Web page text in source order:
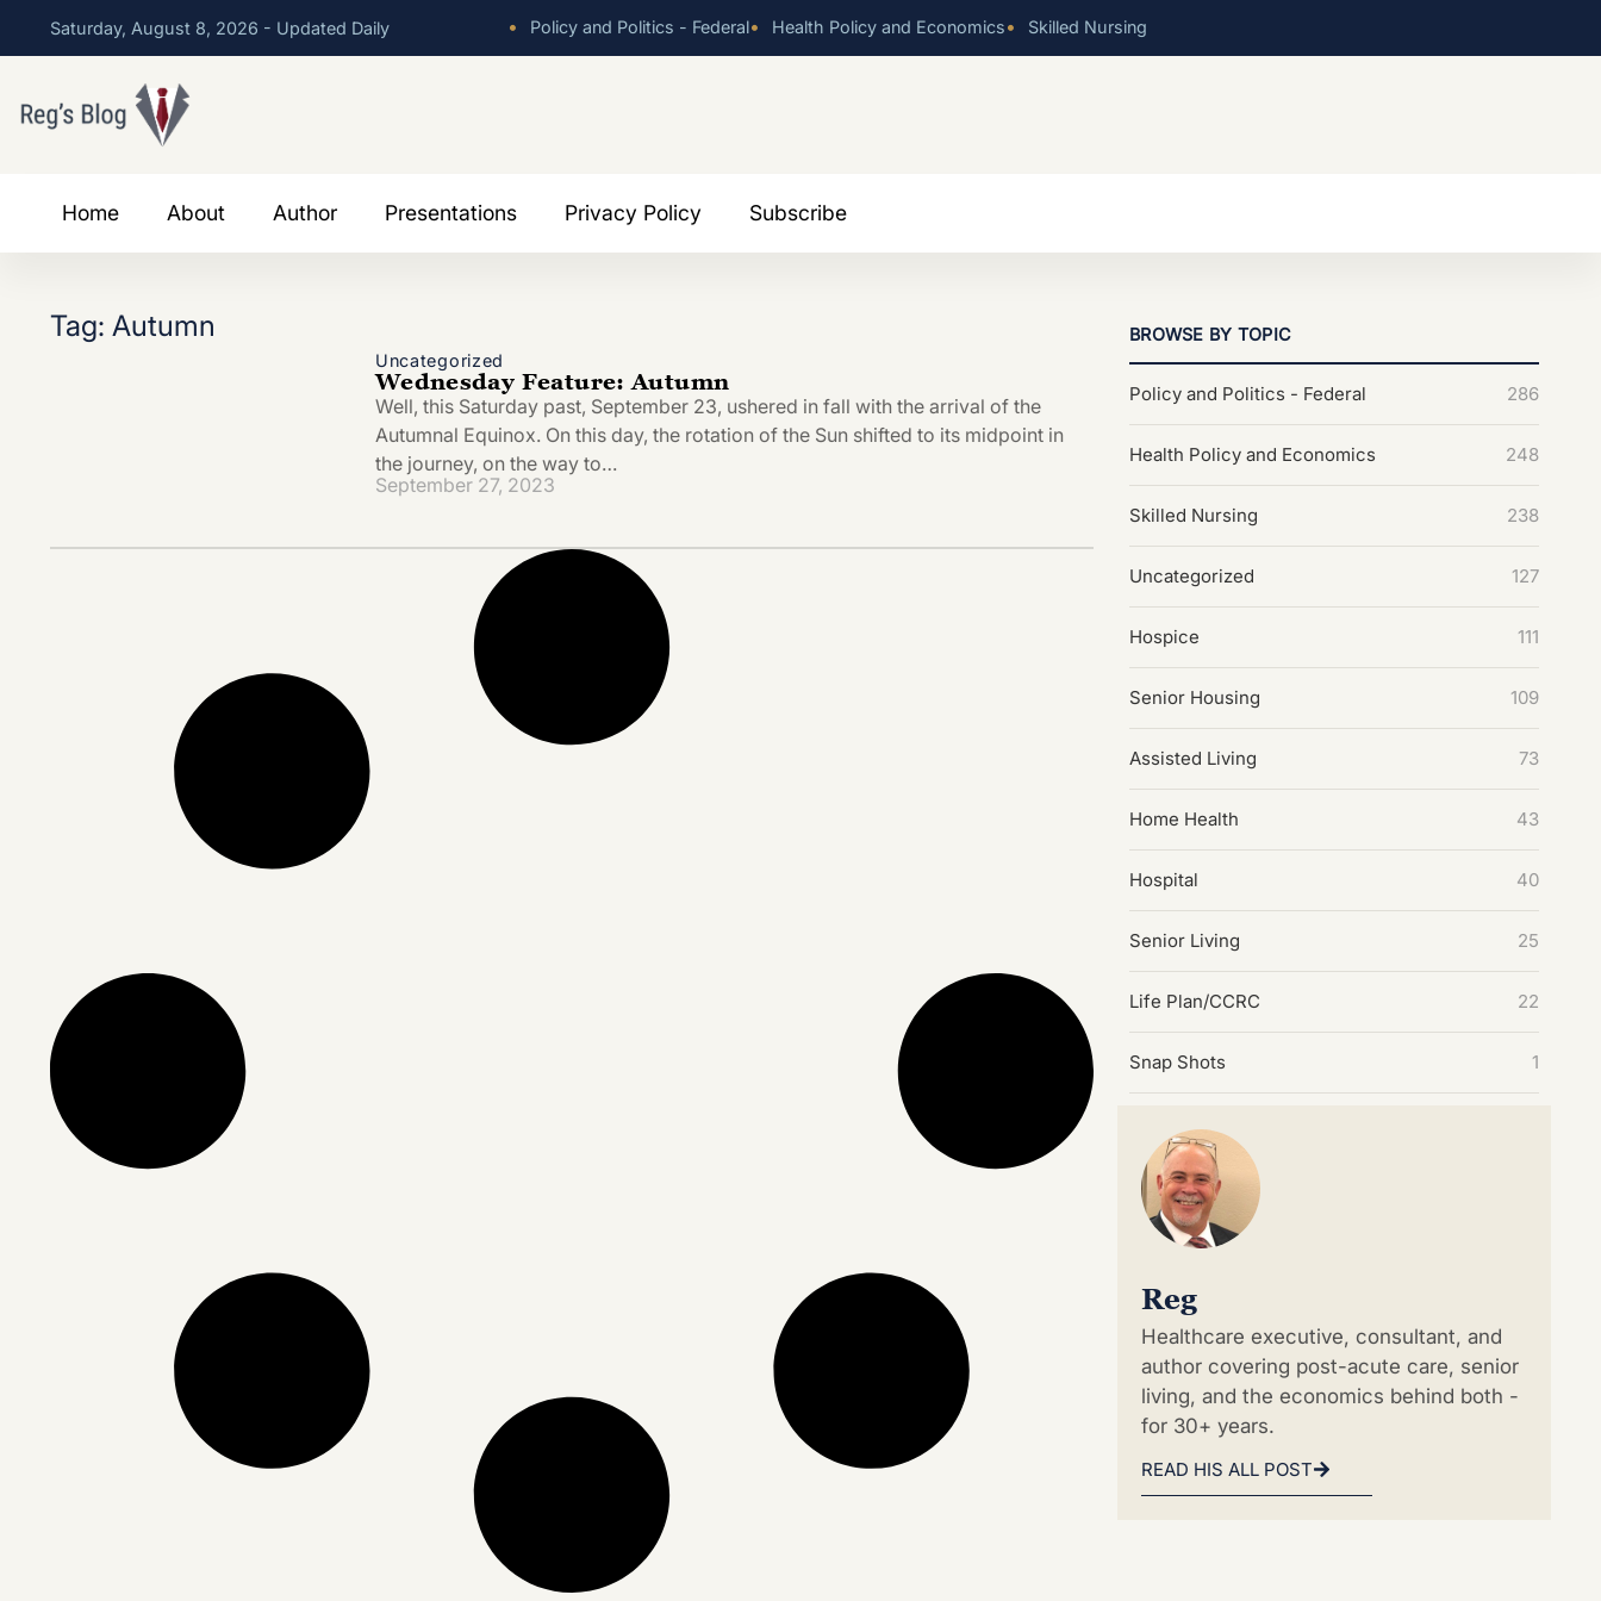
Saturday, August 8, 2026 - Updated Daily • Policy and Politics - Federal• Health Policy and Economics• Skilled Nursing
Home About Author Presentations Privacy Policy Subscribe
Tag: Autumn
Uncategorized
Wednesday Feature: Autumn
Well, this Saturday past, September 23, ushered in fall with the arrival of the
Autumnal Equinox. On this day, the rotation of the Sun shifted to its midpoint in
the journey, on the way to…
September 27, 2023
BROWSE BY TOPIC
Policy and Politics - Federal 286
Health Policy and Economics 248
Skilled Nursing 238
Uncategorized 127
Hospice 111
Senior Housing 109
Assisted Living 73
Home Health 43
Hospital 40
Senior Living 25
Life Plan/CCRC 22
Snap Shots 1
Reg
Healthcare executive, consultant, and
author covering post-acute care, senior
living, and the economics behind both -
for 30+ years.
READ HIS ALL POST